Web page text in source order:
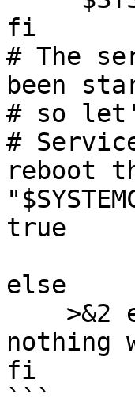
fi
# The
been
# so
#
reboot
true
else
nothing
fi
```